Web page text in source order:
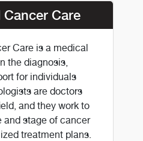
Care
Care is a medical
the diagnosis,
for individuals
are doctors
and they work to
and stage of cancer
treatment plans.